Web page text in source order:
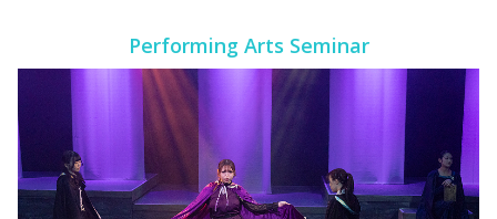
Performing Arts Seminar